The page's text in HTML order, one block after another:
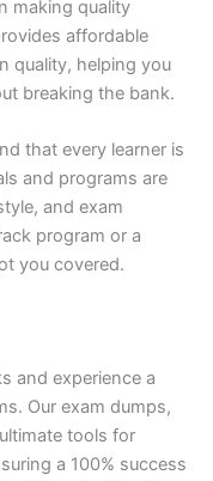
making quality
affordable
quality, helping you
breaking the bank.
that every learner is
and programs are
and exam
program or a
you covered.
and experience a
Our exam dumps,
tools for
a 100% success